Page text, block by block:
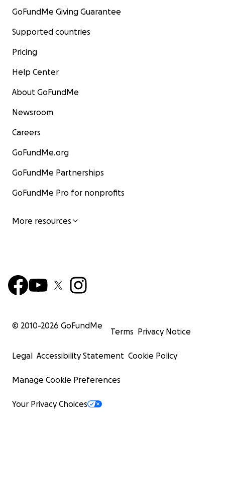
GoFundMe Giving Guarantee
Supported countries
Pricing
Help Center
About GoFundMe
Newsroom
Careers
GoFundMe.org
GoFundMe Partnerships
GoFundMe Pro for nonprofits
More resources
© 2010-2026 GoFundMe
Terms Privacy Notice
Legal Accessibility Statement Cookie Policy
Manage Cookie Preferences
Your Privacy Choices